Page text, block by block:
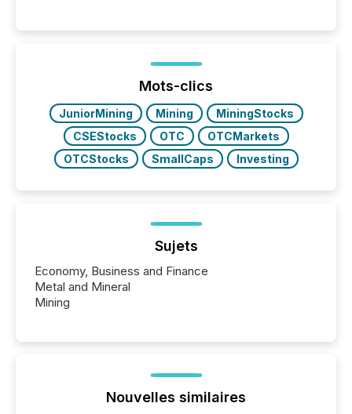
management. At the end of November 2025, the
industry included more than 15,600 products and
over 30,000 ...
Mots-clics
JuniorMining Mining
MiningStocks
CSEStocks
OTC
OTCMarkets
OTCStocks
SmallCaps Investing
Sujets
Economy, Business and Finance
Metal and Mineral
Mining
Nouvelles similaires